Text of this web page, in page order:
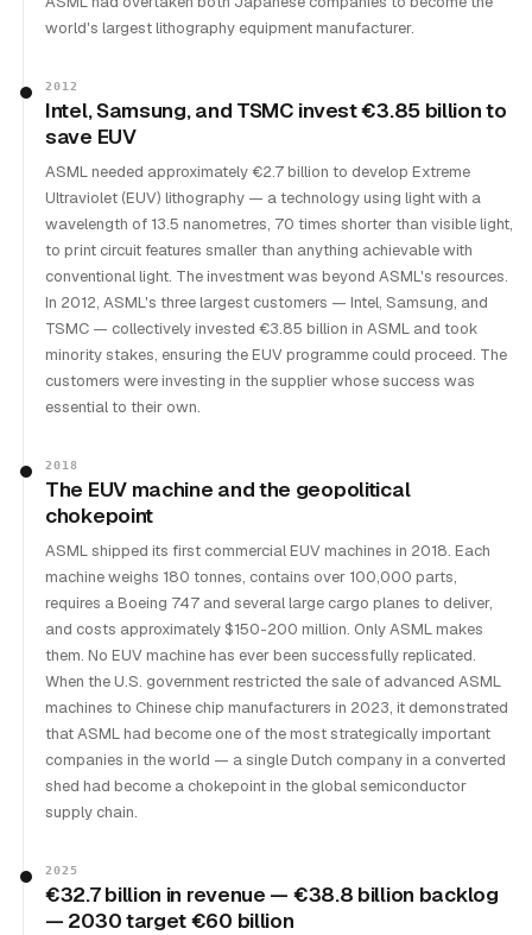
world's largest lithography equipment manufacturer.
2012
Intel, Samsung, and TSMC invest €3.85 billion to
save EUV
ASML needed approximately €2.7 billion to develop Extreme
Ultraviolet (EUV) lithography — a technology using light with a
wavelength of 13.5 nanometres, 70 times shorter than visible light,
to print circuit features smaller than anything achievable with
conventional light. The investment was beyond ASML's resources.
In 2012, ASML's three largest customers — Intel, Samsung, and
TSMC — collectively invested €3.85 billion in ASML and took
minority stakes, ensuring the EUV programme could proceed. The
customers were investing in the supplier whose success was
essential to their own.
2018
The EUV machine and the geopolitical
chokepoint
ASML shipped its first commercial EUV machines in 2018. Each
machine weighs 180 tonnes, contains over 100,000 parts,
requires a Boeing 747 and several large cargo planes to deliver,
and costs approximately $150-200 million. Only ASML makes
them. No EUV machine has ever been successfully replicated.
When the U.S. government restricted the sale of advanced ASML
machines to Chinese chip manufacturers in 2023, it demonstrated
that ASML had become one of the most strategically important
companies in the world — a single Dutch company in a converted
shed had become a chokepoint in the global semiconductor
supply chain.
2025
€32.7 billion in revenue — €38.8 billion backlog
— 2030 target €60 billion